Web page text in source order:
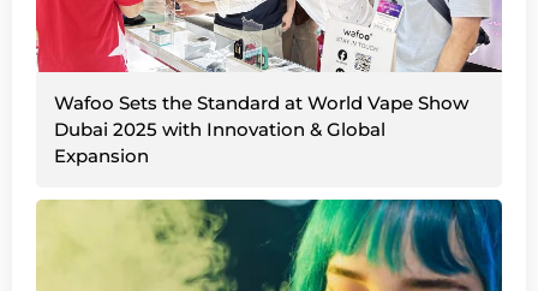
Wafoo Sets the Standard at World Vape Show
Dubai 2025 with Innovation & Global
Expansion